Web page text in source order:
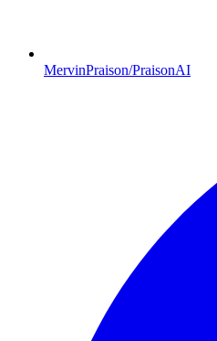
MervinPraison/PraisonAI